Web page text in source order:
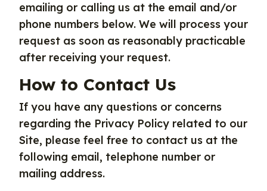
emailing or calling us at the email and/or
phone numbers below. We will process your
request as soon as reasonably practicable
after receiving your request.
How to Contact Us
If you have any questions or concerns
regarding the Privacy Policy related to our
Site, please feel free to contact us at the
following email, telephone number or
mailing address.